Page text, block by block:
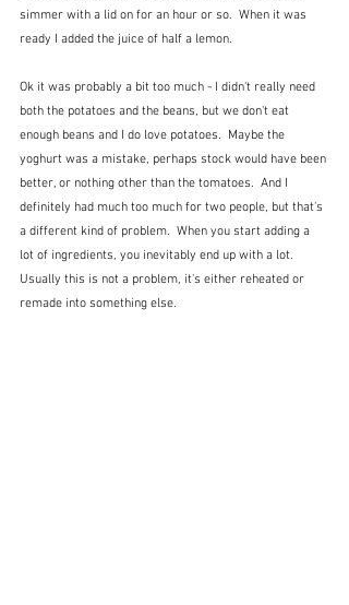
simmer with a lid on for an hour or so.  When it was
ready I added the juice of half a lemon.
Ok it was probably a bit too much - I didn't really need
both the potatoes and the beans, but we don't eat
enough beans and I do love potatoes.  Maybe the
yoghurt was a mistake, perhaps stock would have been
better, or nothing other than the tomatoes.  And I
definitely had much too much for two people, but that's
a different kind of problem.  When you start adding a
lot of ingredients, you inevitably end up with a lot.
Usually this is not a problem, it's either reheated or
remade into something else.